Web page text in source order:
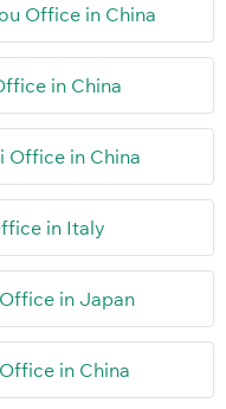
Office in China
in China
Office in China
in Italy
in Japan
in China